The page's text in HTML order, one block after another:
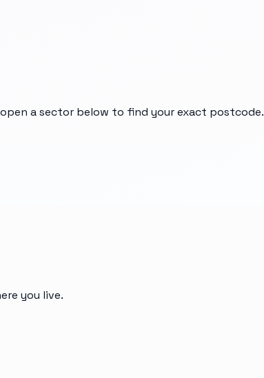
a sector below to find your exact postcode.
you live.